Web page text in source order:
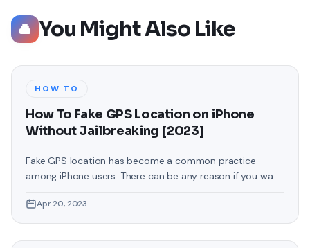
You Might Also Like
HOW TO
How To Fake GPS Location on iPhone
Without Jailbreaking [2023]
Fake GPS location has become a common practice
among iPhone users. There can be any reason if you want
want to access location-specific apps or services
unavailable in your region or maintain your privacy by
Apr 20, 2023